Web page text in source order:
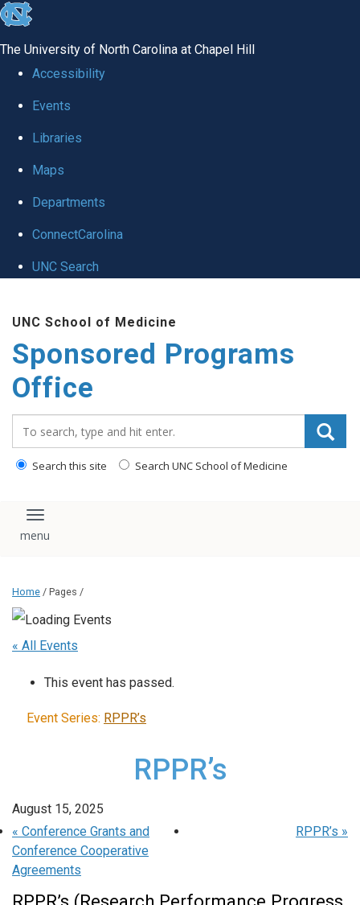
skip
global
The University of North Carolina at Chapel Hill
Accessibility
Events
Libraries
Maps
Departments
ConnectCarolina
UNC Search
main
content
UNC School of Medicine
Sponsored Programs
Office
Search this site Search UNC School of Medicine
Toggle navigation
Home / Pages /
« All Events
This event has passed.
Event Series: RPPR’s
RPPR’s
August 15, 2025
« Conference Grants and
Conference Cooperative
Agreements
RPPR’s »
RPPR’s (Research Performance Progress